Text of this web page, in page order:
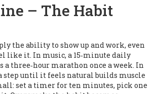
– The Habit
the ability to show up and work, even
like it. In music, a 15‑minute daily
a three‑hour marathon once a week. In
step until it feels natural builds muscle
set a timer for ten minutes, pick one